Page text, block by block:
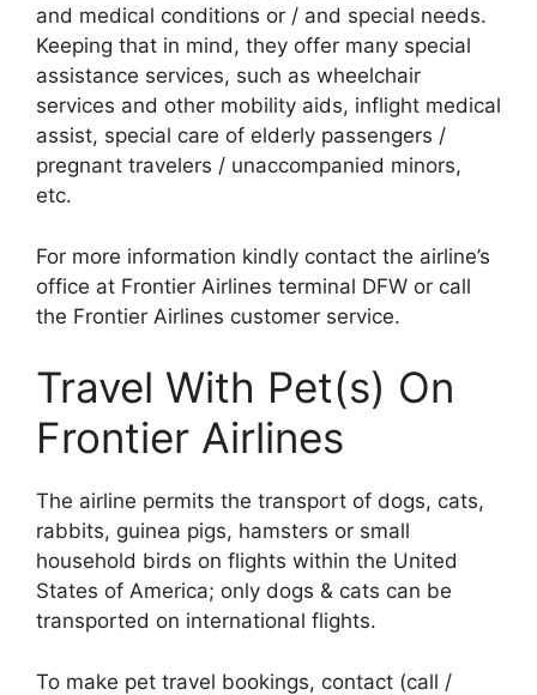
and medical conditions or / and special needs.
Keeping that in mind, they offer many special
assistance services, such as wheelchair
services and other mobility aids, inflight medical
assist, special care of elderly passengers /
pregnant travelers / unaccompanied minors,
etc.
For more information kindly contact the airline’s
office at Frontier Airlines terminal DFW or call
the Frontier Airlines customer service.
Travel With Pet(s) On
Frontier Airlines
The airline permits the transport of dogs, cats,
rabbits, guinea pigs, hamsters or small
household birds on flights within the United
States of America; only dogs & cats can be
transported on international flights.
To make pet travel bookings, contact (call /